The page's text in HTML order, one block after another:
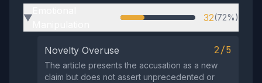
▶ 32(72%)
Novelty Overuse 2/5
The article presents the accusation as a new
claim but does not assert unprecedented or